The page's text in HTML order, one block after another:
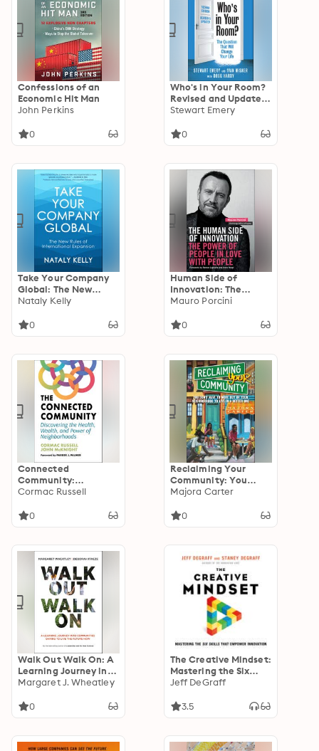
Confessions of an
Economic Hit Man
John Perkins
0
Who's in Your Room?
Revised and Updated:
The Question That
Stewart Emery
0
Take Your Company
Global: The New
Rules of International
Nataly Kelly
0
Human Side of
Innovation: The
Power of People in
Mauro Porcini
0
Connected
Community:
Discovering the
Power of
Cormac Russell
0
Reclaiming Your
Community: You
Don't Have to Move
Neighborhood to Live
Majora Carter
0
Walk Out Walk On: A
Learning Journey into
Communities Daring
Now
Margaret J. Wheatley
0
The Creative Mindset:
Mastering the Six
Skills That Empower
Jeff DeGraff
3.5